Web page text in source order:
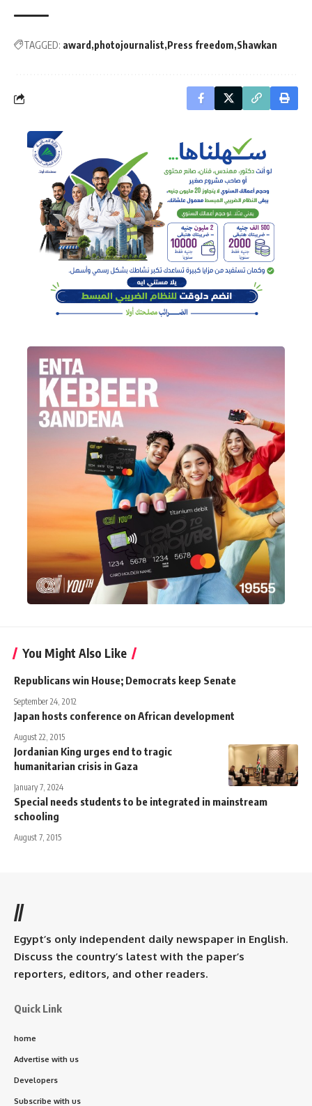
TAGGED: award photojournalist Press freedom Shawkan
You Might Also Like
Republicans win House; Democrats keep Senate
September 24, 2012
Japan hosts conference on African development
August 22, 2015
Jordanian King urges end to tragic
humanitarian crisis in Gaza
January 7, 2024
Special needs students to be integrated in mainstream
schooling
August 7, 2015
//
Egypt’s only independent daily newspaper in English.
Discuss the country’s latest with the paper’s
reporters, editors, and other readers.
Quick Link
home
Advertise with us
Developers
Subscribe with us